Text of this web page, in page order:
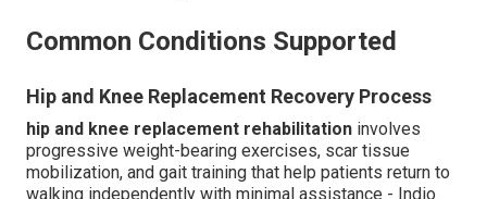
Common Conditions Supported
Hip and Knee Replacement Recovery Process
hip and knee replacement rehabilitation involves
progressive weight-bearing exercises, scar tissue
mobilization, and gait training that help patients return to
walking independently with minimal assistance - Indio